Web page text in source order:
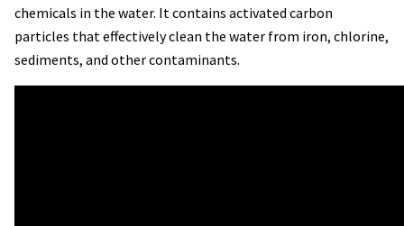
chemicals in the water. It contains activated carbon
particles that effectively clean the water from iron, chlorine,
sediments, and other contaminants.